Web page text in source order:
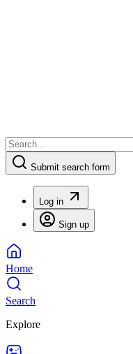
Submit search form
Log in
Sign up
Home
Search
Explore